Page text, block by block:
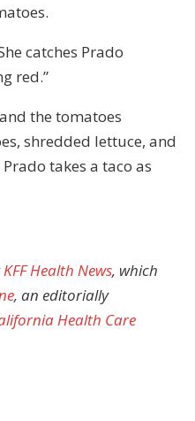
catches Prado
red.”
the tomatoes
shredded lettuce, and
takes a taco as
KFF Health News, which
, an editorially
Health Care